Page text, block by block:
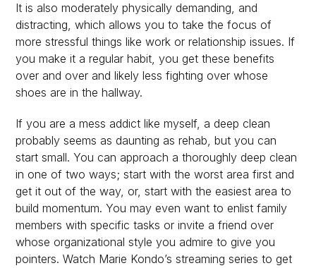
It is also moderately physically demanding, and
distracting, which allows you to take the focus of
more stressful things like work or relationship issues. If
you make it a regular habit, you get these benefits
over and over and likely less fighting over whose
shoes are in the hallway.
If you are a mess addict like myself, a deep clean
probably seems as daunting as rehab, but you can
start small. You can approach a thoroughly deep clean
in one of two ways; start with the worst area first and
get it out of the way, or, start with the easiest area to
build momentum. You may even want to enlist family
members with specific tasks or invite a friend over
whose organizational style you admire to give you
pointers. Watch Marie Kondo’s streaming series to get